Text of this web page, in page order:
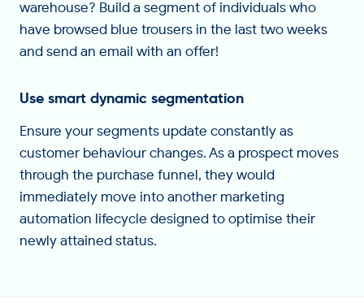
warehouse? Build a segment of individuals who
have browsed blue trousers in the last two weeks
and send an email with an offer!
Use smart dynamic segmentation
Ensure your segments update constantly as
customer behaviour changes. As a prospect moves
through the purchase funnel, they would
immediately move into another marketing
automation lifecycle designed to optimise their
newly attained status.